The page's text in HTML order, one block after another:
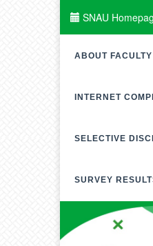
SNAU
ABOUT FACULTY
INTERNET
SELECTIVE
SURVEY